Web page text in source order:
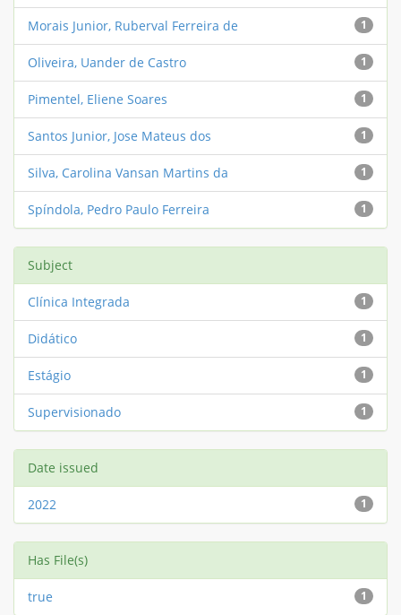
1
Morais Junior, Ruberval Ferreira de
1
Oliveira, Uander de Castro
1
Pimentel, Eliene Soares
1
Santos Junior, Jose Mateus dos
1
Silva, Carolina Vansan Martins da
1
Spíndola, Pedro Paulo Ferreira
Subject
1
Clínica Integrada
1
Didático
1
Estágio
1
Supervisionado
Date issued
1
2022
Has File(s)
1
true